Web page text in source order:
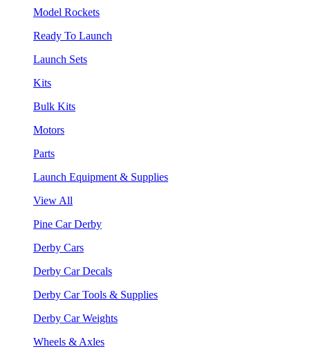
Model Rockets
Ready To Launch
Launch Sets
Kits
Bulk Kits
Motors
Parts
Launch Equipment & Supplies
View All
Pine Car Derby
Derby Cars
Derby Car Decals
Derby Car Tools & Supplies
Derby Car Weights
Wheels & Axles